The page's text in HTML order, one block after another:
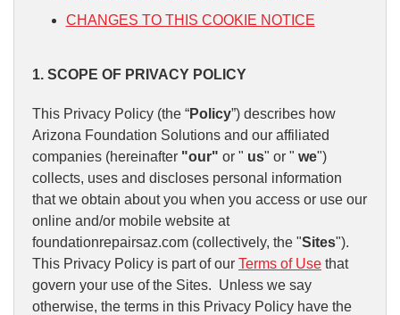
CHANGES TO THIS COOKIE NOTICE
1. SCOPE OF PRIVACY POLICY
This Privacy Policy (the “Policy”) describes how
Arizona Foundation Solutions and our affiliated
companies (hereinafter "our" or " us" or " we")
collects, uses and discloses personal information
that we obtain about you when you access or use our
online and/or mobile website at
foundationrepairsaz.com (collectively, the "Sites").
This Privacy Policy is part of our Terms of Use that
govern your use of the Sites. Unless we say
otherwise, the terms in this Privacy Policy have the